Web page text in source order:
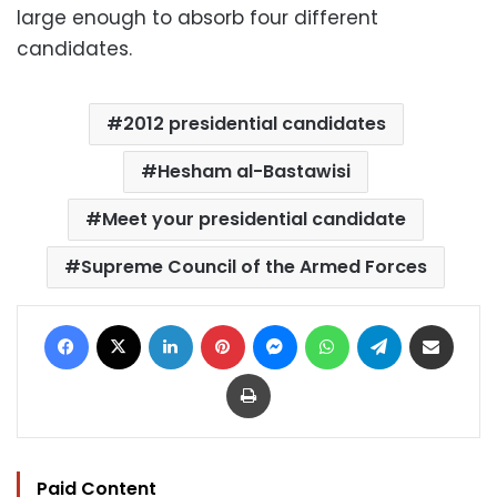
large enough to absorb four different
candidates.
2012 presidential candidates
Hesham al-Bastawisi
Meet your presidential candidate
Supreme Council of the Armed Forces
Facebook LinkedIn Pinterest MessengerWhatsAppTelegram
Print
Paid Content